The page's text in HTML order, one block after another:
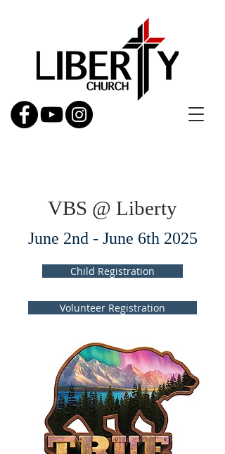
VBS @ Liberty
June 2nd - June 6th 2025
Child Registration
Volunteer Registration